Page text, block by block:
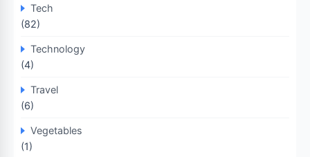
Tech
(82)
Technology
(4)
Travel
(6)
Vegetables
(1)